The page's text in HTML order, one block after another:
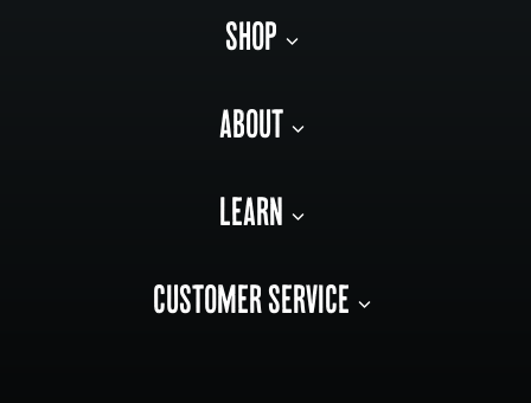
SHOP
ABOUT
LEARN
CUSTOMER SERVICE